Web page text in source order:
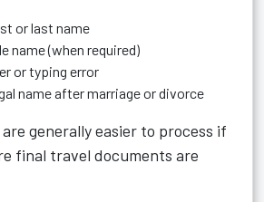
or last name
name (when required)
or typing error
name after marriage or divorce
generally easier to process if
final travel documents are